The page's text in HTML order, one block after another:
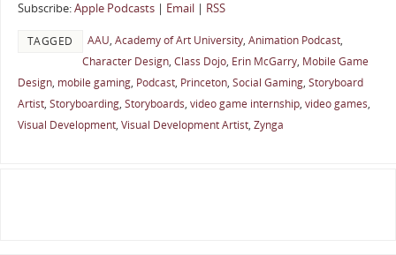
Subscribe:Apple Podcasts| Email| RSS
TAGGED AAU, Academy of Art University, Animation Podcast,
Character Design, Class Dojo, Erin McGarry, Mobile Game
Design, mobile gaming, Podcast, Princeton, Social Gaming, Storyboard
Artist, Storyboarding, Storyboards, video game internship, video games,
Visual Development, Visual Development Artist, Zynga